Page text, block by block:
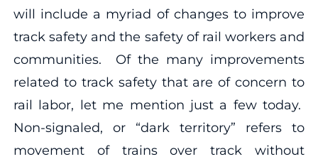
will include a myriad of changes to improve
track safety and the safety of rail workers and
communities. Of the many improvements
related to track safety that are of concern to
rail labor, let me mention just a few today.
Non-signaled, or “dark territory” refers to
movement of trains over track without